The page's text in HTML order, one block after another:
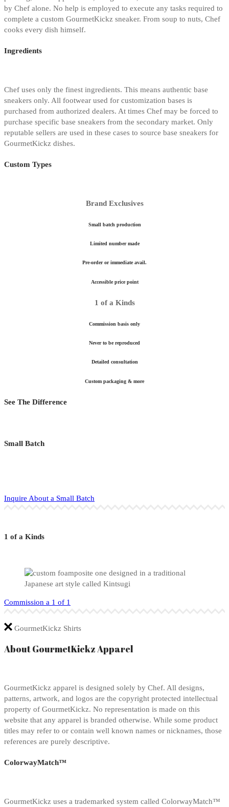
by Chef alone. No help is employed to execute any tasks required to
complete a custom GourmetKickz sneaker. From soup to nuts, Chef
cooks every dish himself.
Ingredients
Chef uses only the finest ingredients. This means authentic base
sneakers only. All footwear used for customization bases is
purchased from authorized dealers. At times Chef may be forced to
purchase specific base sneakers from the secondary market. Only
reputable sellers are used in these cases to source base sneakers for
GourmetKickz dishes.
Custom Types
Brand Exclusives
Small batch production
Limited number made
Pre-order or immediate avail.
Accessible price point
1 of a Kinds
Commission basis only
Never to be reproduced
Detailed consultation
Custom packaging & more
See The Difference
Small Batch
Inquire About a Small Batch
1 of a Kinds
Commission a 1 of 1
GourmetKickz Shirts
About GourmetKickz Apparel
GourmetKickz apparel is designed solely by Chef. All designs,
patterns, artwork, and logos are the copyright protected intellectual
property of GourmetKickz. No representation is made on this
website that any apparel is branded otherwise. While some product
titles may refer to or contain well known names or nicknames, those
references are purely descriptive.
ColorwayMatch™
GourmetKickz uses a trademarked system called ColorwayMatch™